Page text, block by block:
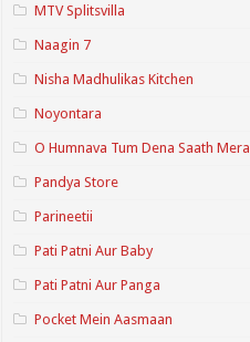
MTV Splitsvilla
Naagin 7
Nisha Madhulikas Kitchen
Noyontara
O Humnava Tum Dena Saath Mera
Pandya Store
Parineetii
Pati Patni Aur Baby
Pati Patni Aur Panga
Pocket Mein Aasmaan